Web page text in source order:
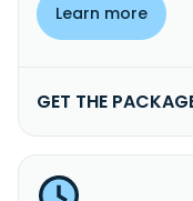
Learn more
GET THE